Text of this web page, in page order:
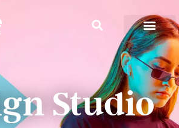
Studio